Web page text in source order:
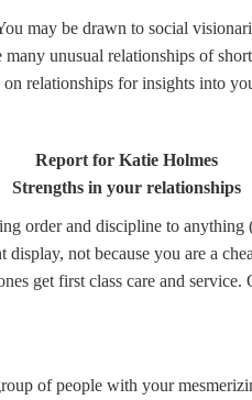
may be drawn to social
unusual relationships of
relationships for insights into
Report for Katie Holmes
Strengths in your relationships
order and discipline to
not because you are a
get first class care and
of people with your